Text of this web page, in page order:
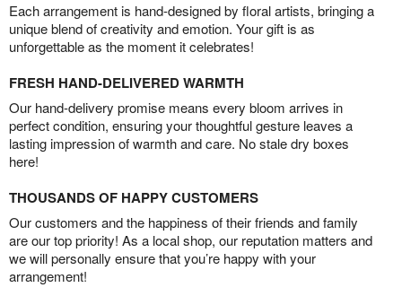
Each arrangement is hand-designed by floral artists, bringing a
unique blend of creativity and emotion. Your gift is as
unforgettable as the moment it celebrates!
FRESH HAND-DELIVERED WARMTH
Our hand-delivery promise means every bloom arrives in
perfect condition, ensuring your thoughtful gesture leaves a
lasting impression of warmth and care. No stale dry boxes
here!
THOUSANDS OF HAPPY CUSTOMERS
Our customers and the happiness of their friends and family
are our top priority! As a local shop, our reputation matters and
we will personally ensure that you’re happy with your
arrangement!